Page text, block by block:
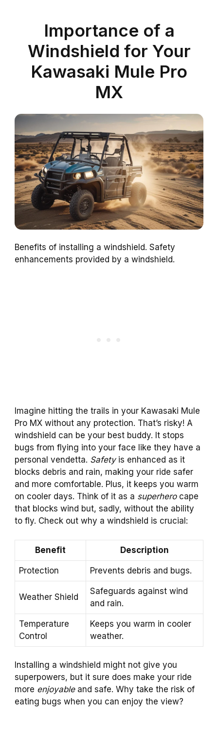
Importance of a
Windshield for Your
Kawasaki Mule Pro
MX
Benefits of installing a windshield. Safety
enhancements provided by a windshield.
Imagine hitting the trails in your Kawasaki Mule
Pro MX without any protection. That’s risky! A
windshield can be your best buddy. It stops
bugs from flying into your face like they have a
personal vendetta. Safetyis enhanced as it
blocks debris and rain, making your ride safer
and more comfortable. Plus, it keeps you warm
on cooler days. Think of it as a superherocape
that blocks wind but, sadly, without the ability
to fly. Check out why a windshield is crucial:
Benefit Description
Protection Prevents debris and bugs.
Weather Shield
Safeguards against wind
and rain.
Temperature
Control
Keeps you warm in cooler
weather.
Installing a windshield might not give you
superpowers, but it sure does make your ride
more enjoyableand safe. Why take the risk of
eating bugs when you can enjoy the view?